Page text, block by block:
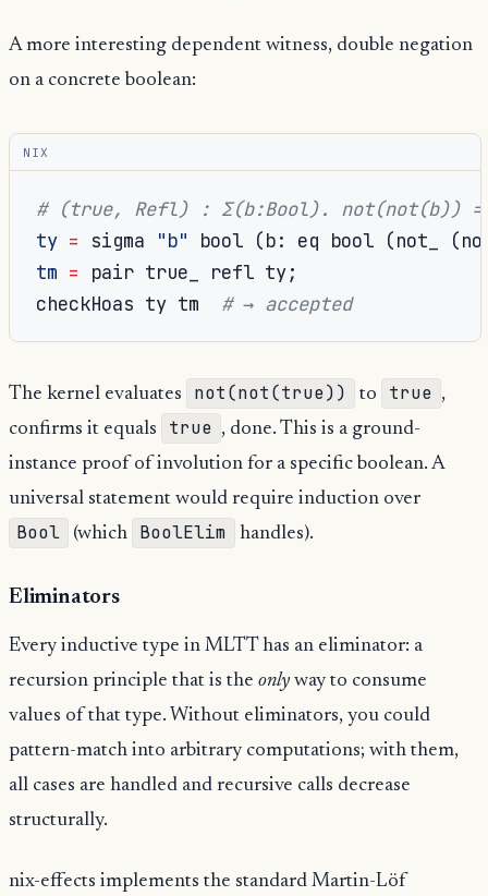
A more interesting dependent witness, double negation
on a concrete boolean:
NIX
# (true, Refl) : Σ(b:Bool). not(not(b)) =
ty = sigma "b" bool (b: eq bool (not_ (
tm = pair true_ refl ty;
checkHoas ty tm # → accepted
The kernel evaluates not(not(true)) to true ,
confirms it equals
true , done. This is a ground-
instance proof of involution for a specific boolean. A
universal statement would require induction over
Bool (which BoolElim handles).
Eliminators
Every inductive type in MLTT has an eliminator: a
recursion principle that is the onlyway to consume
values of that type. Without eliminators, you could
pattern-match into arbitrary computations; with them,
all cases are handled and recursive calls decrease
structurally.
nix-effects implements the standard Martin-Löf